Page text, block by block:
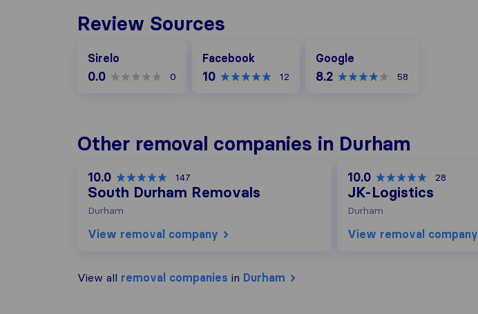
Review Sources
Sirelo
0.0 0
Facebook
10 12
Google
8.2 58
Other removal companies in Durham
10.0 147
South Durham Removals
Durham
View removal company
10.0 28
JK-Logistics
Durham
View removal company
View all removal companies in Durham